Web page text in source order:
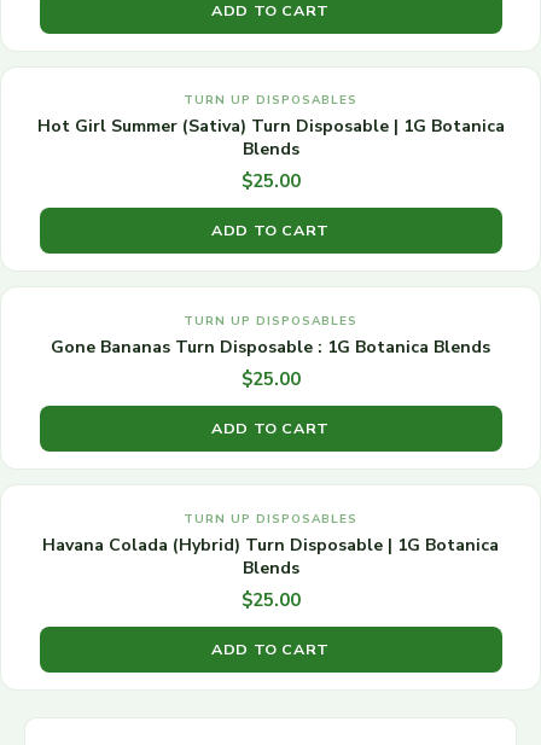
ADD TO CART
TURN UP DISPOSABLES
Hot Girl Summer (Sativa) Turn Disposable | 1G Botanica
Blends
$25.00
ADD TO CART
TURN UP DISPOSABLES
Gone Bananas Turn Disposable : 1G Botanica Blends
$25.00
ADD TO CART
TURN UP DISPOSABLES
Havana Colada (Hybrid) Turn Disposable | 1G Botanica
Blends
$25.00
ADD TO CART